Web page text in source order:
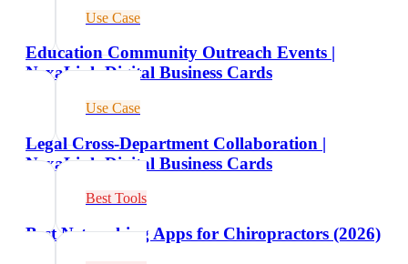
Use Case
Education Community Outreach Events |
NexaLink Digital Business Cards
Use Case
Legal Cross-Department Collaboration |
NexaLink Digital Business Cards
Best Tools
Best Networking Apps for Chiropractors (2026)